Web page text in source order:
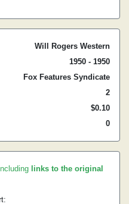
Will Rogers Western
1950 - 1950
Fox Features Syndicate
2
$0.10
0
links to the original